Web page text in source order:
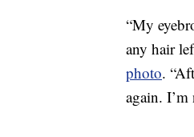
“My
any hair
photo.
again.